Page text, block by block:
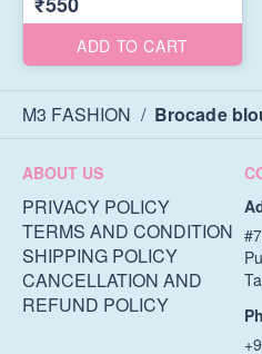
ADD TO CART
M3 FASHION / Brocade
ABOUT US
PRIVACY POLICY
TERMS AND CONDITION
SHIPPING POLICY
CANCELLATION AND
REFUND POLICY